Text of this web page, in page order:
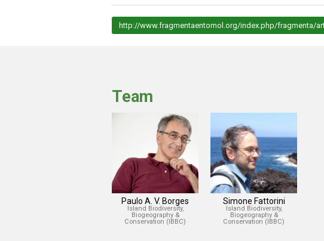
http://www.fragmentaentomol.org/index.php/fragmenta/
Team
Paulo A. V. Borges
Island Biodiversity,
Biogeography &
Conservation (IBBC)
Simone Fattorini
Island Biodiversity,
Biogeography &
Conservation (IBBC)